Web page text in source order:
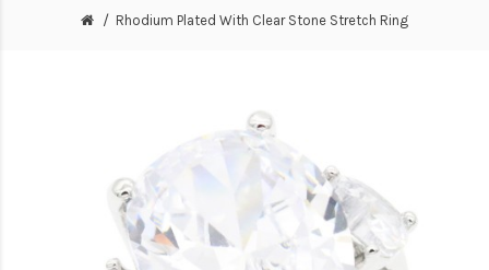
Rhodium Plated With Clear Stone Stretch Ring